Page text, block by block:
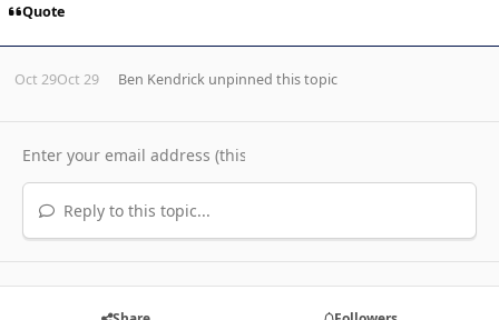
Quote
Oct 29Oct 29 Ben Kendrickunpinned this topic
Reply to this topic...